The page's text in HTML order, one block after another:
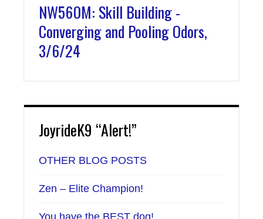
NW560M: Skill Building -
Converging and Pooling Odors,
3/6/24
JoyrideK9 “Alert!”
OTHER BLOG POSTS
Zen – Elite Champion!
You have the BEST dog!